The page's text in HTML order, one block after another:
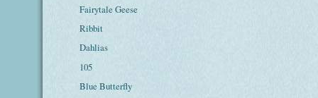
Fairytale Geese
Ribbit
Dahlias
105
Blue Butterfly